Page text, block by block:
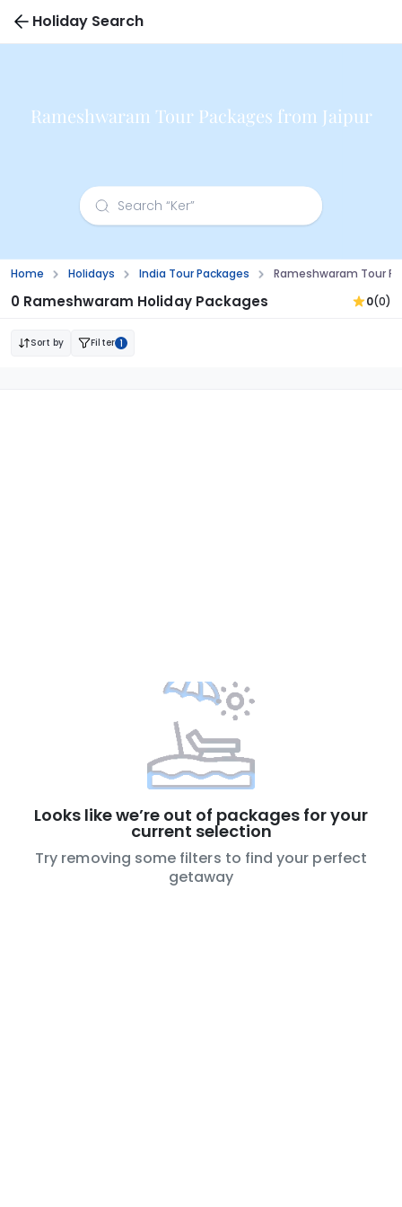
Holiday Search
Rameshwaram Tour Packages from Jaipur
Home Holidays India Tour Packages Rameshwaram Tour
0 Rameshwaram Holiday Packages 0(0)
Sort by Filter 1
Looks like we’re out of packages for your
current selection
Try removing some filters to find your perfect
getaway